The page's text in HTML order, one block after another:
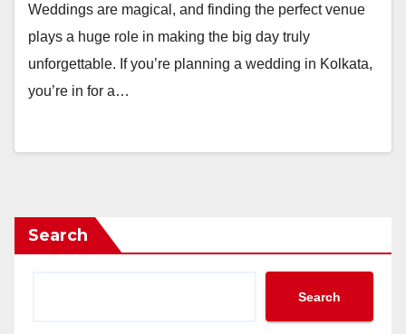
Weddings are magical, and finding the perfect venue
plays a huge role in making the big day truly
unforgettable. If you’re planning a wedding in Kolkata,
you’re in for a…
Search
Search